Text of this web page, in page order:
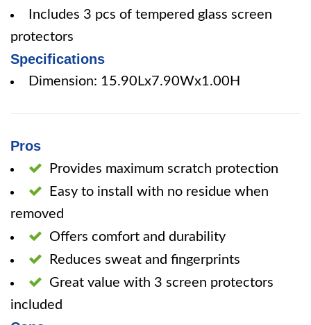
Includes 3 pcs of tempered glass screen
protectors
Specifications
Dimension: 15.90Lx7.90Wx1.00H
Pros
Provides maximum scratch protection
Easy to install with no residue when
removed
Offers comfort and durability
Reduces sweat and fingerprints
Great value with 3 screen protectors
included